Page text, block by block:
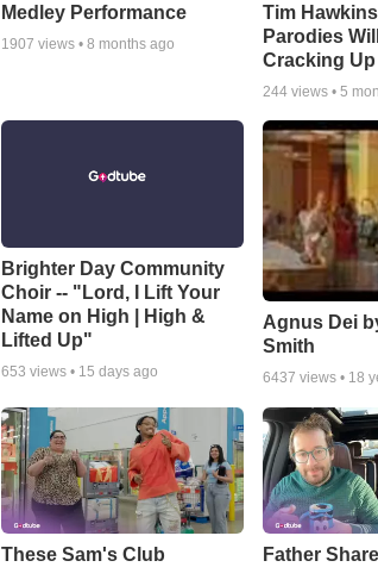
Medley Performance
1907 views • 8 months ago
Tim
Parodies
Cracking Up
244views • 5
Brighter Day Community
Choir -- "Lord, I Lift Your
Name on High | High &
Lifted Up"
653 views • 15 days ago
Agnus Dei
Smith
6437 views • 18
These Sam's Club
Father